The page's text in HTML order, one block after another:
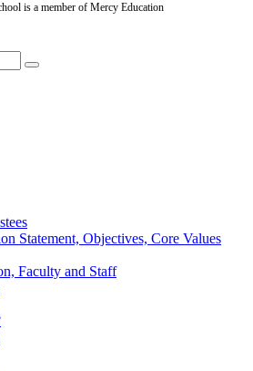
is a member of Mercy Education
Statement, Objectives, Core Values
Faculty and Staff